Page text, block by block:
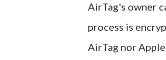
AirTag's owner
process is
AirTag nor